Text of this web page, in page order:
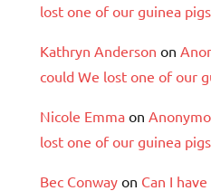
lost one of our guinea
Kathryn Anderson on
could We lost one of our
Nicole Emma on
lost one of our guinea
Bec Conway on Can I